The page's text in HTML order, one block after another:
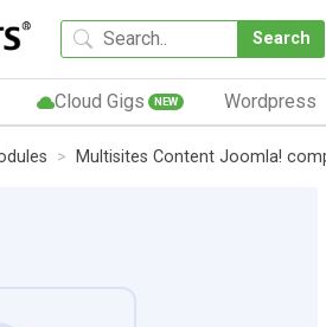
Search
Cloud Gigs NEW Wordpress
Multisites Content Joomla!